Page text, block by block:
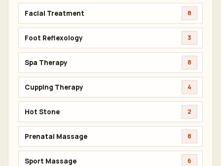
Facial Treatment 8
Foot Reflexology 3
Spa Therapy 8
Cupping Therapy 4
Hot Stone 2
Prenatal Massage 8
Sport Massage 6